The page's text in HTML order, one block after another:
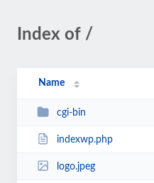
Index of /
Name
cgi-bin
indexwp.php
logo.jpeg